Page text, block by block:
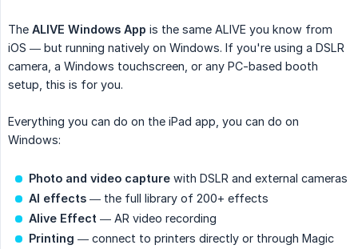
The ALIVE Windows App is the same ALIVE you know from
iOS — but running natively on Windows. If you're using a DSLR
camera, a Windows touchscreen, or any PC-based booth
setup, this is for you.
Everything you can do on the iPad app, you can do on
Windows:
Photo and video capture with DSLR and external cameras
AI effects — the full library of 200+ effects
Alive Effect — AR video recording
Printing — connect to printers directly or through Magic